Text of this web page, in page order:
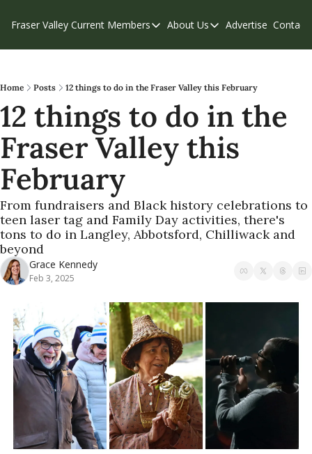
Fraser Valley Current Members
Members
Our Supporters
Weekend Edition
About Us
About Us
Contribute
Privacy Policy
Advertise Contact
Home Posts 12 things to do in the Fraser Valley this February
12 things to do in the
Fraser Valley this
February
From fundraisers and Black history celebrations to
teen laser tag and Family Day activities, there's
tons to do in Langley, Abbotsford, Chilliwack and
beyond
Grace Kennedy
Feb 3, 2025